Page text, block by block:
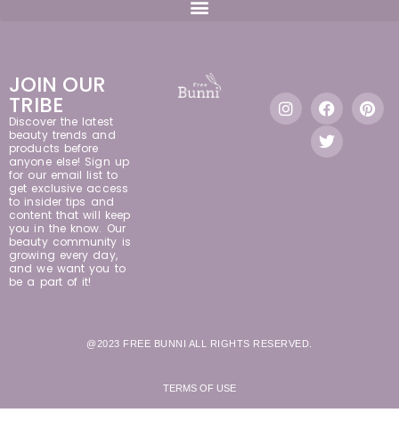
JOIN OUR
TRIBE
Discover the latest
beauty trends and
products before
anyone else! Sign up
for our email list to
get exclusive access
to insider tips and
content that will keep
you in the know. Our
beauty community is
growing every day,
and we want you to
be a part of it!
@2023 FREE BUNNI ALL RIGHTS RESERVED.
TERMS OF USE